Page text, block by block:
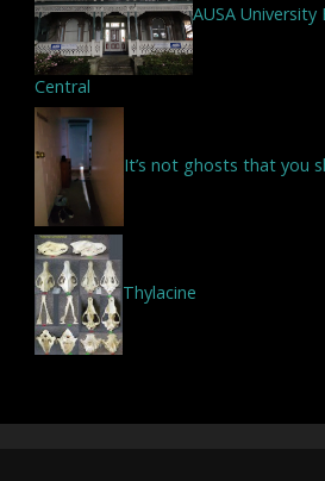
AUSA University
Central
It’s not ghosts that you
Thylacine